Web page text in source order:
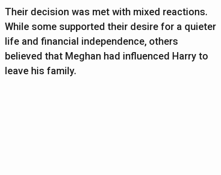
Their decision was met with mixed reactions.
While some supported their desire for a quieter
life and financial independence, others
believed that Meghan had influenced Harry to
leave his family.